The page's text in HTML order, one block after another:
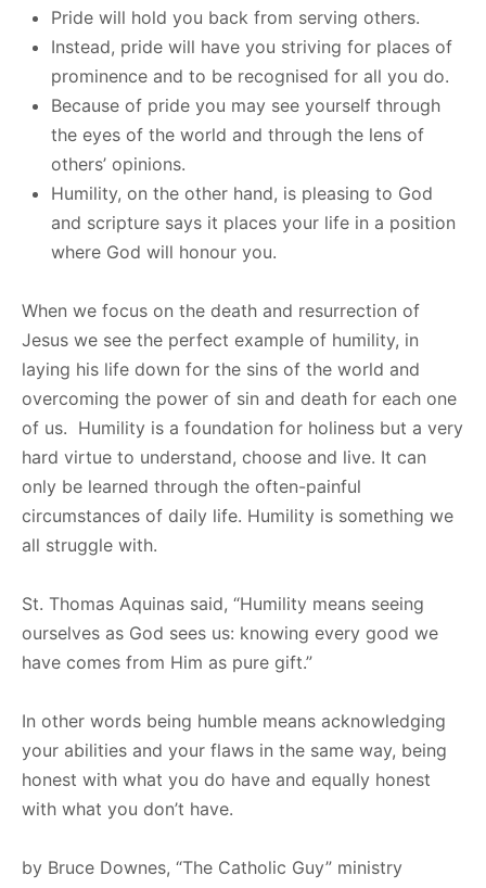
Pride will hold you back from serving others.
Instead, pride will have you striving for places of
prominence and to be recognised for all you do.
Because of pride you may see yourself through
the eyes of the world and through the lens of
others’ opinions.
Humility, on the other hand, is pleasing to God
and scripture says it places your life in a position
where God will honour you.
When we focus on the death and resurrection of
Jesus we see the perfect example of humility, in
laying his life down for the sins of the world and
overcoming the power of sin and death for each one
of us. Humility is a foundation for holiness but a very
hard virtue to understand, choose and live. It can
only be learned through the often-painful
circumstances of daily life. Humility is something we
all struggle with.
St. Thomas Aquinas said, “Humility means seeing
ourselves as God sees us: knowing every good we
have comes from Him as pure gift.”
In other words being humble means acknowledging
your abilities and your flaws in the same way, being
honest with what you do have and equally honest
with what you don’t have.
by Bruce Downes, “The Catholic Guy” ministry